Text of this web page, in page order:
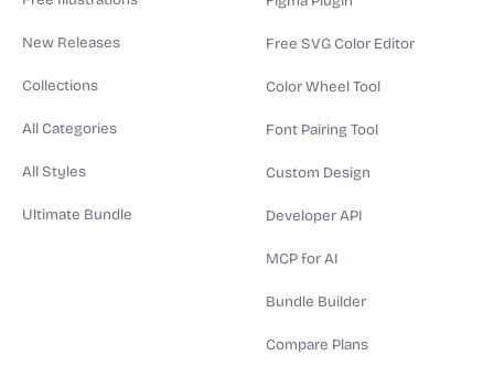
New Releases
Collections
All Categories
All Styles
Ultimate Bundle
Free SVG Color Editor
Color Wheel Tool
Font Pairing Tool
Custom Design
Developer API
MCP for AI
Bundle Builder
Compare Plans